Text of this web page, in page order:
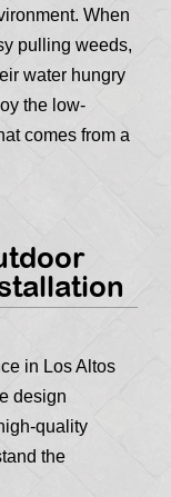
When
pulling weeds,
water hungry
the low-
comes from a
in Los Altos
design
quality
the